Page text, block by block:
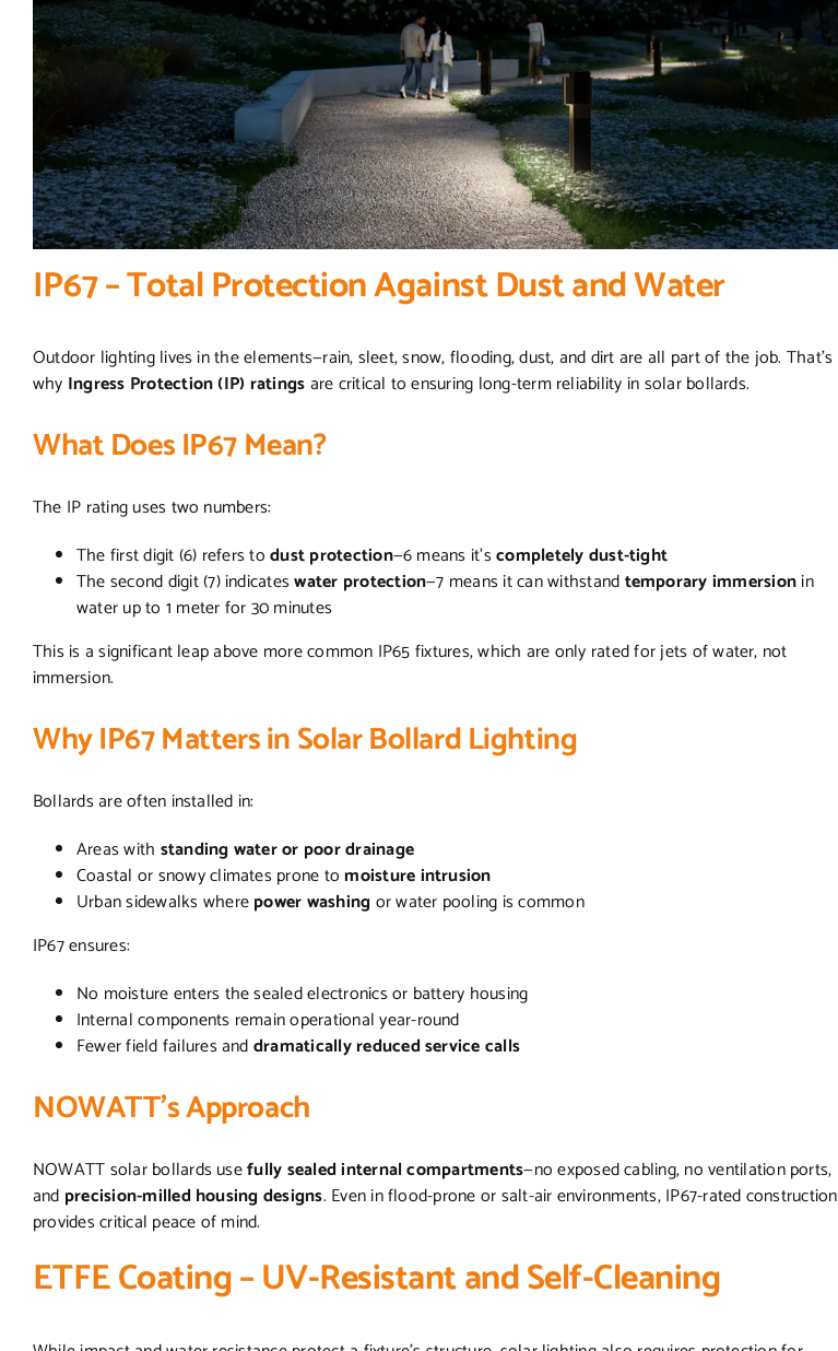
IP67 – Total Protection Against Dust and Water
Outdoor lighting lives in the elements—rain, sleet, snow, flooding, dust, and dirt are all part of the job. That’s
why Ingress Protection (IP) ratingsare critical to ensuring long-term reliability in solar bollards.
What Does IP67 Mean?
The IP rating uses two numbers:
The first digit (6) refers todust protection—6 means it’scompletely dust-tight
The second digit (7) indicateswater protection—7 means it can withstandtemporary immersionin
water up to 1 meter for 30 minutes
This is a significant leap above more common IP65 fixtures, which are only rated for jets of water, not
immersion.
Why IP67 Matters in Solar Bollard Lighting
Bollards are often installed in:
Areas with standing water or poor drainage
Coastal or snowy climates prone tomoisture intrusion
Urban sidewalks wherepower washingor water pooling is common
IP67 ensures:
No moisture enters the sealed electronics or battery housing
Internal components remain operational year-round
Fewer field failures anddramatically reduced service calls
NOWATT’s Approach
NOWATT solar bollards usefully sealed internal compartments—no exposed cabling, no ventilation ports,
and precision-milled housing designs. Even in flood-prone or salt-air environments, IP67-rated construction
provides critical peace of mind.
ETFE Coating – UV-Resistant and Self-Cleaning